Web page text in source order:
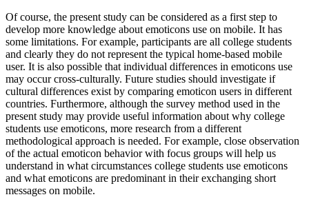
Of course, the present study can be considered as a first step to
develop more knowledge about emoticons use on mobile. It has
some limitations. For example, participants are all college students
and clearly they do not represent the typical home-based mobile
user. It is also possible that individual differences in emoticons use
may occur cross-culturally. Future studies should investigate if
cultural differences exist by comparing emoticon users in different
countries. Furthermore, although the survey method used in the
present study may provide useful information about why college
students use emoticons, more research from a different
methodological approach is needed. For example, close observation
of the actual emoticon behavior with focus groups will help us
understand in what circumstances college students use emoticons
and what emoticons are predominant in their exchanging short
messages on mobile.